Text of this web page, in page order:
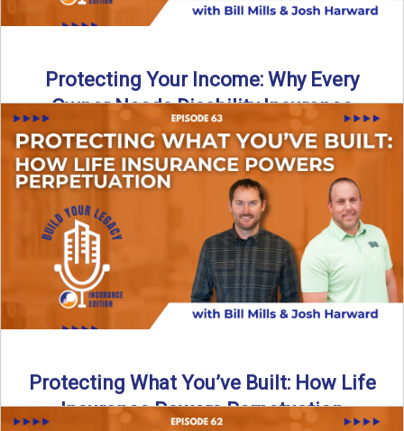
Protecting Your Income: Why Every
Owner Needs Disability Insurance
What happens if you’re a business owner and can’t work
due to illness or injury? In this episode ...
Read More→
Protecting What You’ve Built: How Life
Insurance Powers Perpetuation